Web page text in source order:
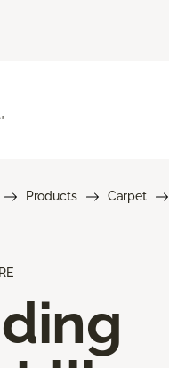
Products Carpet